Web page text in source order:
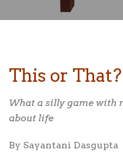
This or That?
What a silly game with
about life
By Sayantani Dasgupta